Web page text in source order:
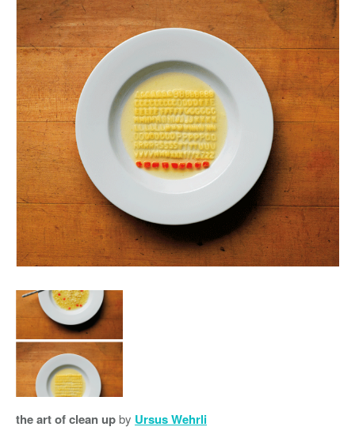
the art of clean upby Ursus Wehrli